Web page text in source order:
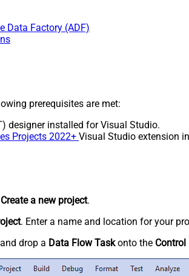
Data Factory (ADF)
prerequisites are met:
designer installed for Visual Studio.
Projects 2022+ Visual Studio extension
Create a new project.
. Enter a name and location for your
drop a Data Flow Taskonto the Control